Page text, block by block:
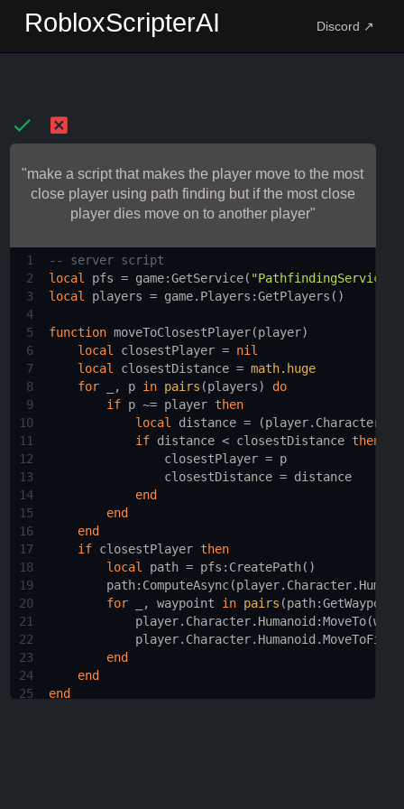
RobloxScripterAI Discord ↗
"make a script that makes the player move to the most
close player using path finding but if the most close
player dies move on to another player"
1
-- server script
2
local pfs = game:GetService( "PathfindingService"
3
local players = game.Players :GetPlayers ()
4
5
function moveToClosestPlayer(player)
6
local closestPlayer = nil
7
local closestDistance = math.huge
8
for , p in pairs (players) do
9
if p ~= player then
10
local distance = (
11
if distance < closestDistance then
12
closestPlayer = p
13
closestDistance = distance
14
end
15
end
16
end
17
if closestPlayer then
18
local path = pfs : CreatePath()
19
path: ComputeAsync(
20
for , waypoint in pairs (path:
21
player.Character.Humanoid :MoveTo(
22
23
end
24
end
25
end